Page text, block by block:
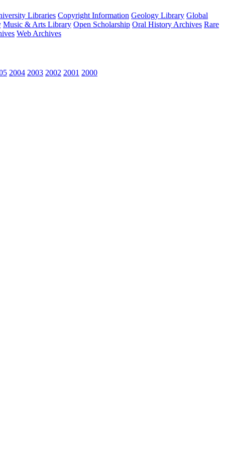
Libraries Copyright Information Geology Library Global
Music & Arts Library Open Scholarship Oral History Archives Rare
Web Archives
2004 2003 2002 2001 2000